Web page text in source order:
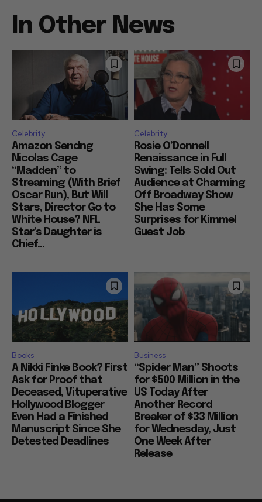
In Other News
Celebrity
Amazon Sendng
Nicolas Cage
“Madden” to
Streaming (With Brief
Oscar Run), But Will
Stars, Director Go to
White House? NFL
Star’s Daughter is
Chief...
Celebrity
Rosie O’Donnell
Renaissance in Full
Swing: Tells Sold Out
Audience at Charming
Off Broadway Show
She Has Some
Surprises for Kimmel
Guest Job
Books
A Nikki Finke Book? First
Ask for Proof that
Deceased, Vituperative
Hollywood Blogger
Even Had a Finished
Manuscript Since She
Detested Deadlines
Business
“Spider Man” Shoots
for $500 Million in the
US Today After
Another Record
Breaker of $33 Million
for Wednesday, Just
One Week After
Release